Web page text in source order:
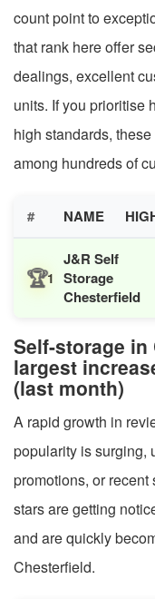
count point to
that rank here offer
dealings, excellent
units. If you prioritise
high standards,
among hundreds of
# NAME
🏆1
J&R Self
Storage
Chesterfield
Self-storage
largest
(last month)
A rapid growth in
popularity is surging,
promotions, or
stars are getting
and are quickly
Chesterfield.